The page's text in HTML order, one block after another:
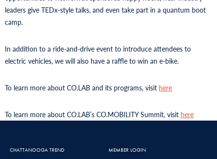
leaders give TEDx-style talks, and even take part in a quantum boot
camp.
In addition to a ride-and-drive event to introduce attendees to
electric vehicles, we will also have a raffle to win an e-bike.
To learn more about CO.LAB and its programs, visit here
To learn more about CO.LAB’s CO.MOBILITY Summit, visit here
CHATTANOOGA TREND MEMBER LOGIN